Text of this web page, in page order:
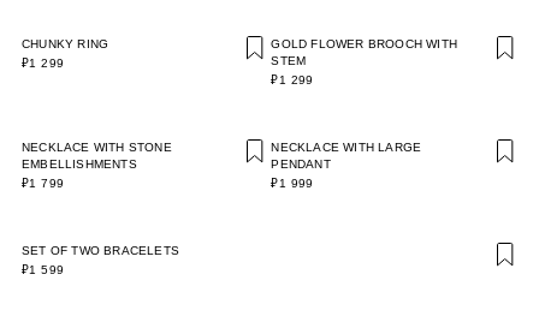
CHUNKY RING
₽1 299
GOLD FLOWER BROOCH WITH
STEM
₽1 299
NECKLACE WITH STONE
EMBELLISHMENTS
₽1 799
NECKLACE WITH LARGE
PENDANT
₽1 999
SET OF TWO BRACELETS
₽1 599